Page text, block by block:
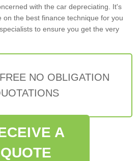
with the car depreciating. It's
on the best finance technique for you
to ensure you get the very
NO OBLIGATION
A
QUOTE